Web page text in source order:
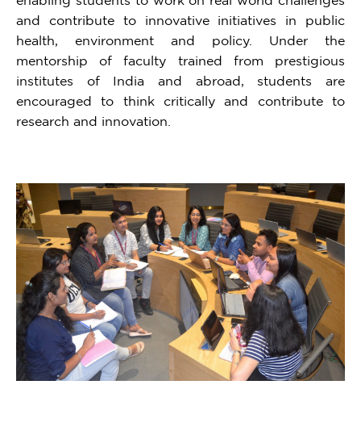
and contribute to innovative initiatives in public
health, environment and policy. Under the
mentorship of faculty trained from prestigious
institutes of India and abroad, students are
encouraged to think critically and contribute to
research and innovation.